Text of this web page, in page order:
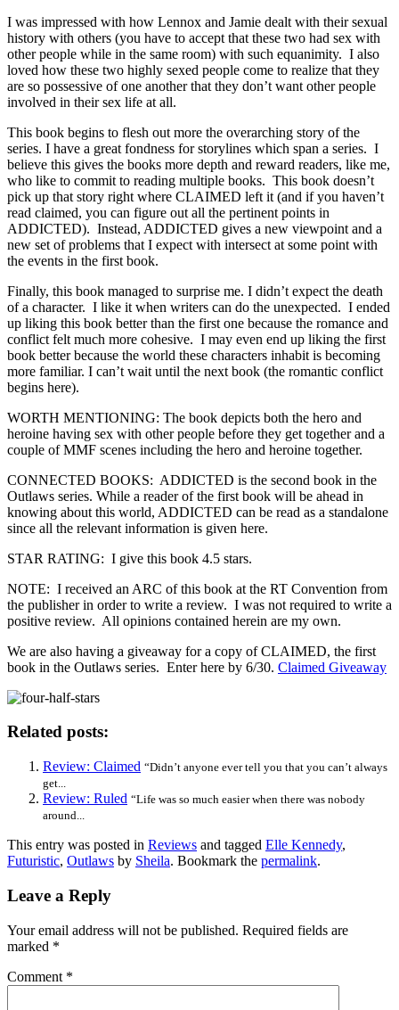
I was impressed with how Lennox and Jamie dealt with their sexual
history with others (you have to accept that these two had sex with
other people while in the same room) with such equanimity. I also
loved how these two highly sexed people come to realize that they
are so possessive of one another that they don’t want other people
involved in their sex life at all.
This book begins to flesh out more the overarching story of the
series. I have a great fondness for storylines which span a series. I
believe this gives the books more depth and reward readers, like me,
who like to commit to reading multiple books. This book doesn’t
pick up that story right where CLAIMED left it (and if you haven’t
read claimed, you can figure out all the pertinent points in
ADDICTED). Instead, ADDICTED gives a new viewpoint and a
new set of problems that I expect with intersect at some point with
the events in the first book.
Finally, this book managed to surprise me. I didn’t expect the death
of a character. I like it when writers can do the unexpected. I ended
up liking this book better than the first one because the romance and
conflict felt much more cohesive. I may even end up liking the first
book better because the world these characters inhabit is becoming
more familiar. I can’t wait until the next book (the romantic conflict
begins here).
WORTH MENTIONING: The book depicts both the hero and
heroine having sex with other people before they get together and a
couple of MMF scenes including the hero and heroine together.
CONNECTED BOOKS: ADDICTED is the second book in the
Outlaws series. While a reader of the first book will be ahead in
knowing about this world, ADDICTED can be read as a standalone
since all the relevant information is given here.
STAR RATING: I give this book 4.5 stars.
NOTE: I received an ARC of this book at the RT Convention from
the publisher in order to write a review. I was not required to write a
positive review. All opinions contained herein are my own.
We are also having a giveaway for a copy of CLAIMED, the first
book in the Outlaws series. Enter here by 6/30. Claimed Giveaway
Related posts:
Review: Claimed “Didn’t anyone ever tell you that you can’t always
get...
Review: Ruled “Life was so much easier when there was nobody
around...
This entry was posted in Reviews and tagged Elle Kennedy,
Futuristic, Outlaws by Sheila. Bookmark the permalink.
Leave a Reply
Your email address will not be published. Required fields are
marked *
Comment *